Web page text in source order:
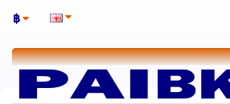
฿